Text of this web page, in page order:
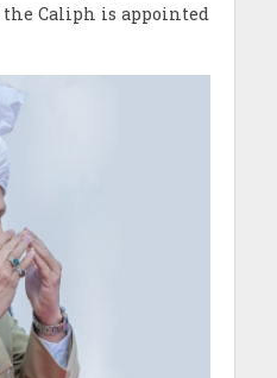
Caliph is appointed